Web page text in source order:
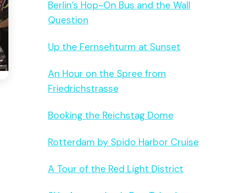
Berlin’s Hop-On Bus and the Wall
Question
Up the Fernsehturm at Sunset
An Hour on the Spree from
Friedrichstrasse
Booking the Reichstag Dome
Rotterdam by Spido Harbor Cruise
A Tour of the Red Light District